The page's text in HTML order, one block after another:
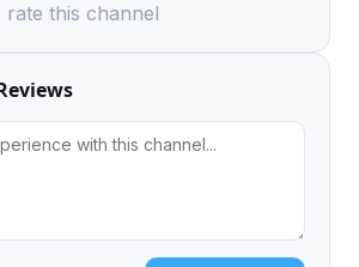
rate this channel